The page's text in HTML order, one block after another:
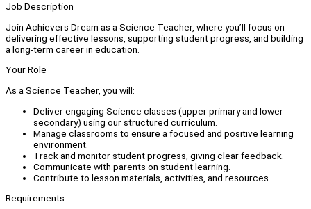
Job Description
Join Achievers Dream as a Science Teacher, where you’ll focus on
delivering effective lessons, supporting student progress, and building
a long-term career in education.
Your Role
As a Science Teacher, you will:
Deliver engaging Science classes (upper primary and lower
secondary) using our structured curriculum.
Manage classrooms to ensure a focused and positive learning
environment.
Track and monitor student progress, giving clear feedback.
Communicate with parents on student learning.
Contribute to lesson materials, activities, and resources.
Requirements